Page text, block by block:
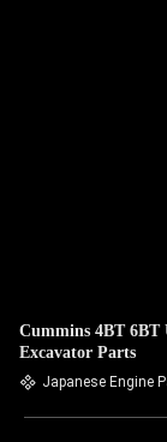
Cummins 4BT 6BT
Excavator Parts
Japanese Engine